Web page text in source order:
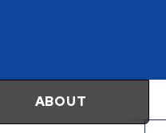
ABOUT